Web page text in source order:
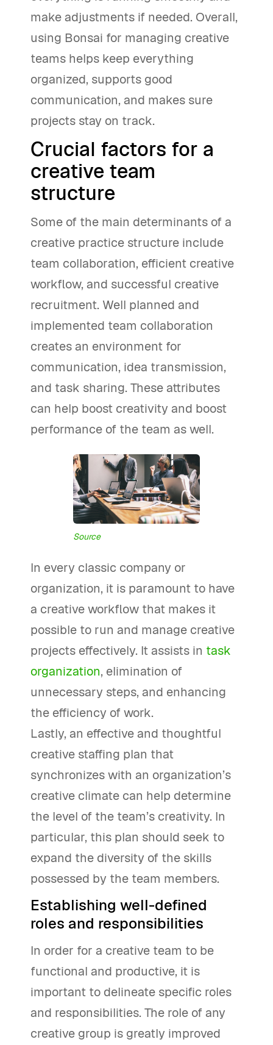
make adjustments if needed. Overall,
using Bonsai for managing creative
teams helps keep everything
organized, supports good
communication, and makes sure
projects stay on track.
Crucial factors for a
creative team
structure
Some of the main determinants of a
creative practice structure include
team collaboration, efficient creative
workflow, and successful creative
recruitment. Well planned and
implemented team collaboration
creates an environment for
communication, idea transmission,
and task sharing. These attributes
can help boost creativity and boost
performance of the team as well.
Source
In every classic company or
organization, it is paramount to have
a creative workflow that makes it
possible to run and manage creative
projects effectively. It assists in task
organization, elimination of
unnecessary steps, and enhancing
the efficiency of work.
Lastly, an effective and thoughtful
creative staffing plan that
synchronizes with an organization’s
creative climate can help determine
the level of the team’s creativity. In
particular, this plan should seek to
expand the diversity of the skills
possessed by the team members.
Establishing well-defined
roles and responsibilities
In order for a creative team to be
functional and productive, it is
important to delineate specific roles
and responsibilities. The role of any
creative group is greatly improved